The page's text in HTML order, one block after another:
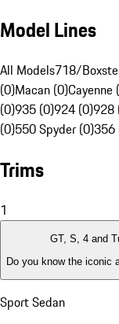
Model Lines
All Models718/
(0)Macan (0)Cayenne
(0)935 (0)924 (0)928
(0)550 Spyder (0)356
Trims
1
GT, S, 4 and
Do you know the iconic
Sport Sedan